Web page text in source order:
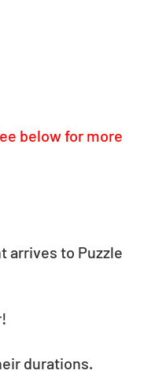
below for more
arrives to Puzzle
durations.